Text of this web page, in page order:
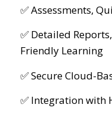
✅ Assessments,
✅ Detailed
Friendly Learning
✅ Secure Cloud-
✅ Integration with